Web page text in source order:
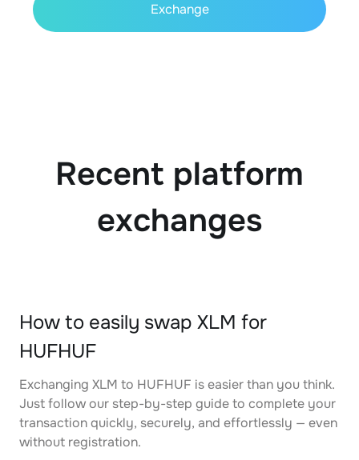
Exchange
Recent platform
exchanges
How to easily swap XLM for
HUFHUF
Exchanging XLM to HUFHUF is easier than you think.
Just follow our step-by-step guide to complete your
transaction quickly, securely, and effortlessly — even
without registration.